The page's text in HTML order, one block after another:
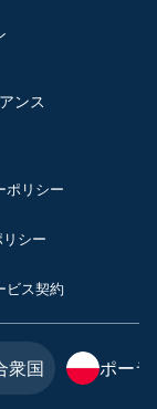
ンス
ポリシー
シー
ビス契約
衆国 ポーラ